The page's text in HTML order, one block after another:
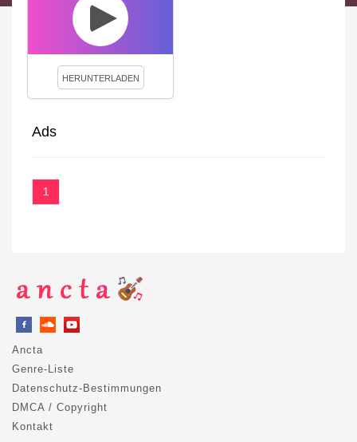
HERUNTERLADEN
Ads
1
Ancta
Genre-Liste
Datenschutz-Bestimmungen
DMCA / Copyright
Kontakt
We use cookies to enhance your experience. By continuing to
visit this site you agree to our use of cookies.